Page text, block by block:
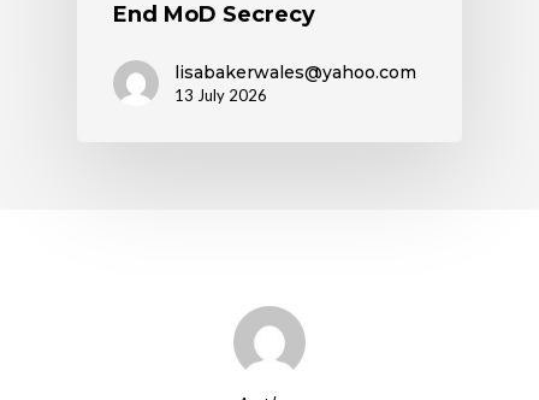
End MoD Secrecy
lisabakerwales@yahoo.com
13 July 2026